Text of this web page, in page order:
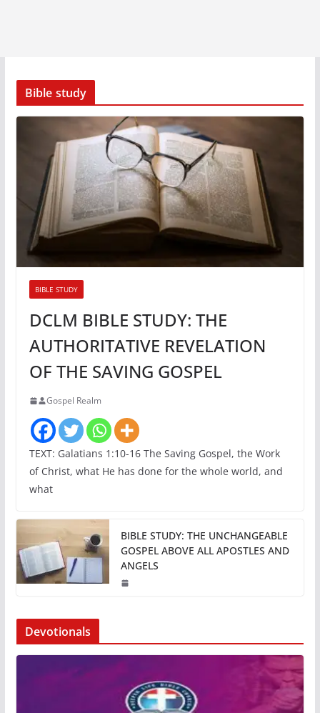
Bible study
BIBLE STUDY
DCLM BIBLE STUDY: THE
AUTHORITATIVE REVELATION
OF THE SAVING GOSPEL
Gospel Realm
TEXT: Galatians 1:10-16 The Saving Gospel, the Work
of Christ, what He has done for the whole world, and
what
BIBLE STUDY: THE UNCHANGEABLE
GOSPEL ABOVE ALL APOSTLES AND
ANGELS
Devotionals